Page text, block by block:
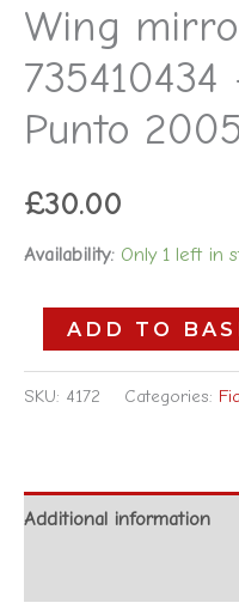
Wing
Punto
£30.00
Availability: Only 1 left in
ADD TO
SKU: 4172 Categories:
Additional information